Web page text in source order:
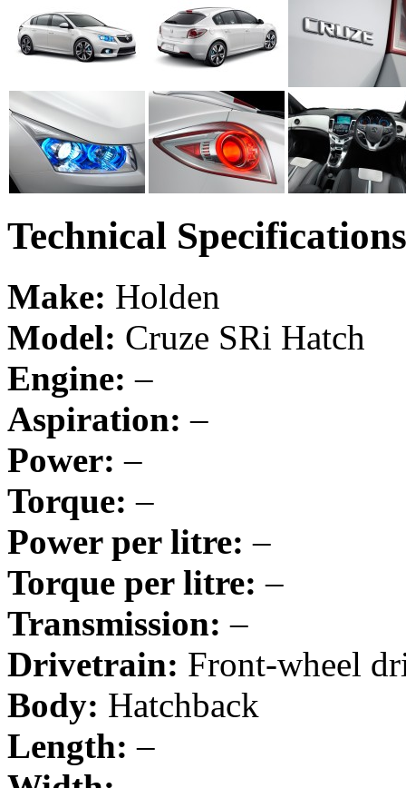
Technical Specifications
Make: Holden
Model: Cruze SRi Hatch
Engine: –
Aspiration: –
Power: –
Torque: –
Power per litre: –
Torque per litre: –
Transmission: –
Drivetrain: Front-wheel
Body: Hatchback
Length: –